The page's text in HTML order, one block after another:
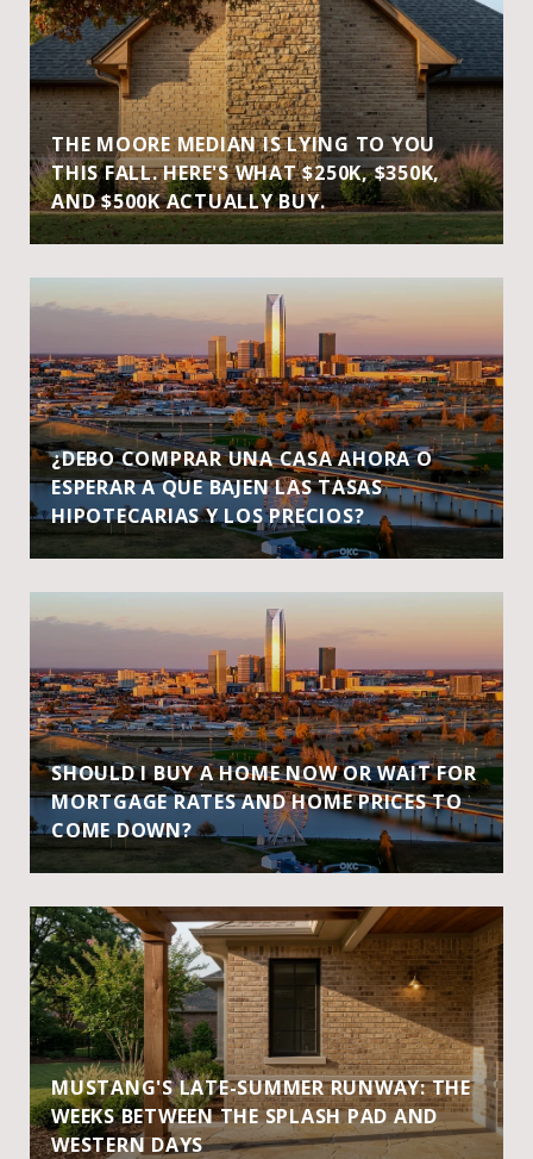
THE MOORE MEDIAN IS LYING TO YOU
THIS FALL. HERE'S WHAT $250K, $350K,
AND $500K ACTUALLY BUY.
¿DEBO COMPRAR UNA CASA AHORA O
ESPERAR A QUE BAJEN LAS TASAS
HIPOTECARIAS Y LOS PRECIOS?
SHOULD I BUY A HOME NOW OR WAIT FOR
MORTGAGE RATES AND HOME PRICES TO
COME DOWN?
MUSTANG'S LATE-SUMMER RUNWAY: THE
WEEKS BETWEEN THE SPLASH PAD AND
WESTERN DAYS